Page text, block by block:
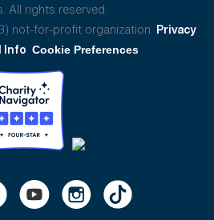
All rights reserved.
not-for-profit organization. Privacy
Info Cookie Preferences